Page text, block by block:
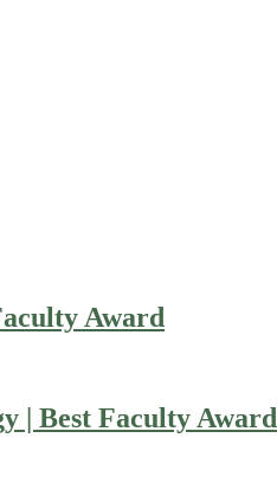
Award
| Best Faculty Award